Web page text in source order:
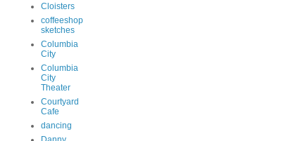
Cloisters
coffeeshop
sketches
Columbia
City
Columbia
City
Theater
Courtyard
Cafe
dancing